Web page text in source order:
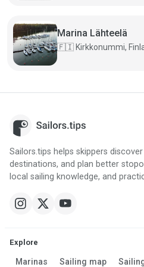
Marina Lähteelä
🇫🇮Kirkkonummi,
Sailors.tips helps skippers
destinations, and plan better
local sailing knowledge, and
Explore
Marinas Sailing map